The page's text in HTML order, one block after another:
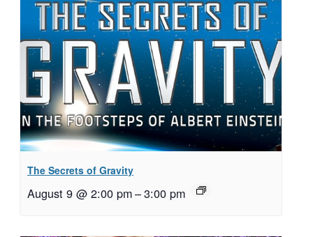
The Secrets of Gravity
August 9 @ 2:00 pm–3:00 pm